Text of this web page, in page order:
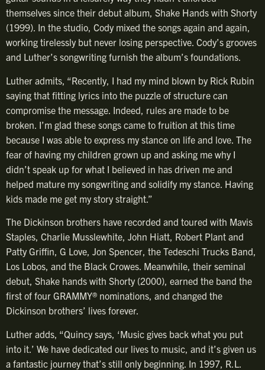
themselves since their debut album, Shake Hands with Shorty
(1999). In the studio, Cody mixed the songs again and again,
working tirelessly but never losing perspective. Cody’s grooves
and Luther’s songwriting furnish the album’s foundations.
Luther admits, “Recently, I had my mind blown by Rick Rubin
saying that fitting lyrics into the puzzle of structure can
compromise the message. Indeed, rules are made to be
broken. I’m glad these songs came to fruition at this time
because I was able to express my stance on life and love. The
fear of having my children grown up and asking me why I
didn’t speak up for what I believed in has driven me and
helped mature my songwriting and solidify my stance. Having
kids made me get my story straight.”
The Dickinson brothers have recorded and toured with Mavis
Staples, Charlie Musslewhite, John Hiatt, Robert Plant and
Patty Griffin, G Love, Jon Spencer, the Tedeschi Trucks Band,
Los Lobos, and the Black Crowes. Meanwhile, their seminal
debut, Shake hands with Shorty (2000), earned the band the
first of four GRAMMY® nominations, and changed the
Dickinson brothers’ lives forever.
Luther adds, “Quincy says, ‘Music gives back what you put
into it.’ We have dedicated our lives to music, and it’s given us
a fantastic journey that’s still only beginning. In 1997, R.L.